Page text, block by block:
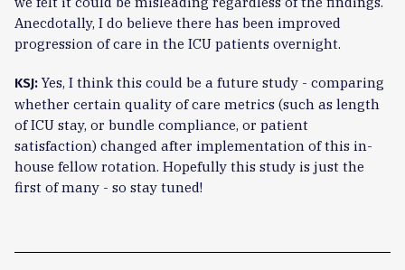
Anecdotally, I do believe there has been improved
progression of care in the ICU patients overnight.
KSJ:Yes, I think this could be a future study - comparing
whether certain quality of care metrics (such as length
of ICU stay, or bundle compliance, or patient
satisfaction) changed after implementation of this in-
house fellow rotation. Hopefully this study is just the
first of many - so stay tuned!